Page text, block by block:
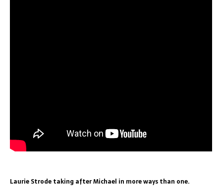
Laurie Strode taking after Michael in more ways than one.